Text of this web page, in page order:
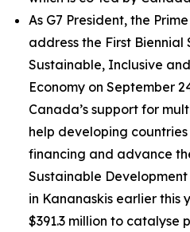
As G7 President, the
address the First Biennial
Sustainable, Inclusive
Economy on September
Canada’s support for
help developing
financing and advance
Sustainable Development
in Kananaskis earlier this
$391.3 million to catalyse